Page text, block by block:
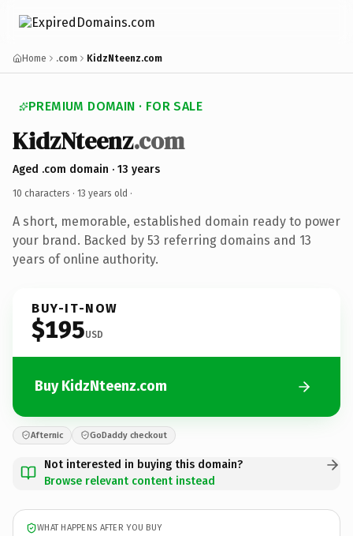
Home .com KidzNteenz.com
PREMIUM DOMAIN · FOR SALE
KidzNteenz.com
Aged .com domain · 13 years
10 characters · 13 years old ·
A short, memorable, established domain ready to power
your brand. Backed by 53 referring domains and 13
years of online authority.
BUY-IT-NOW
$195USD
Buy KidzNteenz.com
Afternic GoDaddy checkout
Not interested in buying this domain?
Browse relevant content instead
WHAT HAPPENS AFTER YOU BUY